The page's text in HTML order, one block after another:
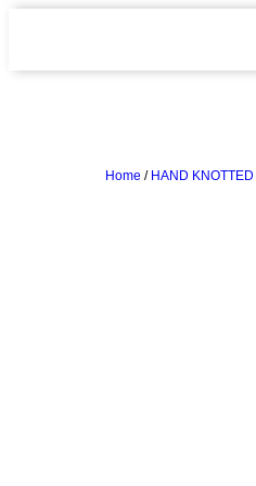
Home / HAND KNOTTED